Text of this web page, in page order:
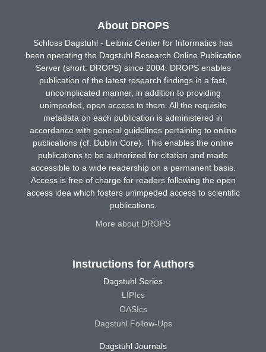
About DROPS
Schloss Dagstuhl - Leibniz Center for Informatics has
been operating the Dagstuhl Research Online Publication
Server (short: DROPS) since 2004. DROPS enables
publication of the latest research findings in a fast,
uncomplicated manner, in addition to providing
unimpeded, open access to them. All the requisite
metadata on each publication is administered in
accordance with general guidelines pertaining to online
publications (cf. Dublin Core). This enables the online
publications to be authorized for citation and made
accessible to a wide readership on a permanent basis.
Access is free of charge for readers following the open
access idea which fosters unimpeded access to scientific
publications.
More about DROPS
Instructions for Authors
Dagstuhl Series
LIPIcs
OASIcs
Dagstuhl Follow-Ups
Dagstuhl Journals